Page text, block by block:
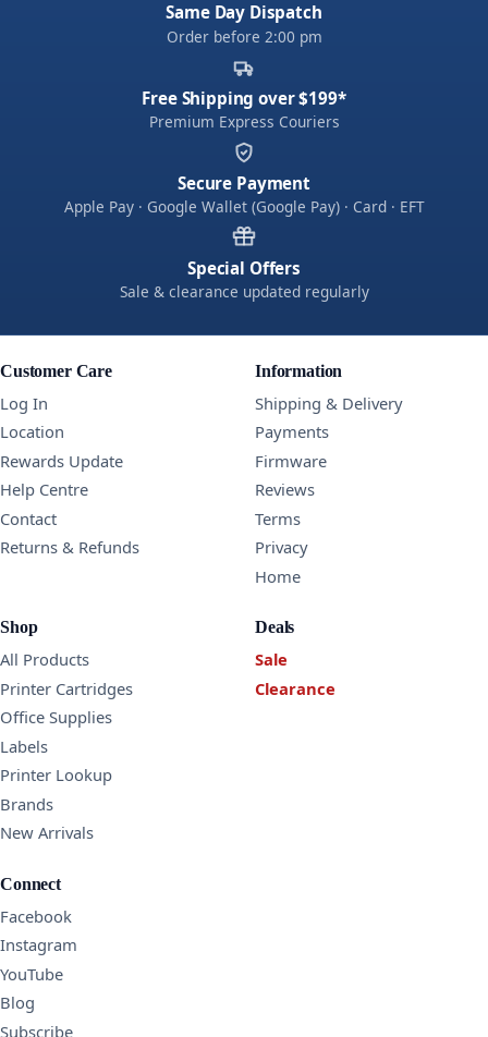
Same Day Dispatch
Order before 2:00 pm
Free Shipping over $199*
Premium Express Couriers
Secure Payment
Apple Pay · Google Wallet (Google Pay) · Card · EFT
Special Offers
Sale & clearance updated regularly
Customer Care
Log In
Location
Rewards Update
Help Centre
Contact
Returns & Refunds
Information
Shipping & Delivery
Payments
Firmware
Reviews
Terms
Privacy
Home
Shop
All Products
Printer Cartridges
Office Supplies
Labels
Printer Lookup
Brands
New Arrivals
Deals
Sale
Clearance
Connect
Facebook
Instagram
YouTube
Blog
Subscribe